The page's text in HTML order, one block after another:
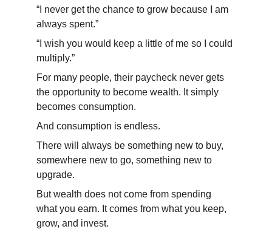
“I never get the chance to grow because I am
always spent.”
“I wish you would keep a little of me so I could
multiply.”
For many people, their paycheck never gets
the opportunity to become wealth. It simply
becomes consumption.
And consumption is endless.
There will always be something new to buy,
somewhere new to go, something new to
upgrade.
But wealth does not come from spending
what you earn. It comes from what you keep,
grow, and invest.